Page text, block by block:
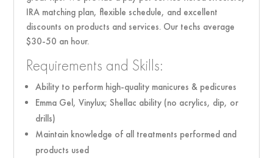
IRA matching plan, flexible schedule, and excellent
discounts on products and services. Our techs average
$30-50 an hour.
Requirements and Skills:
Ability to perform high-quality manicures & pedicures
Emma Gel, Vinylux; Shellac ability (no acrylics, dip, or
drills)
Maintain knowledge of all treatments performed and
products used